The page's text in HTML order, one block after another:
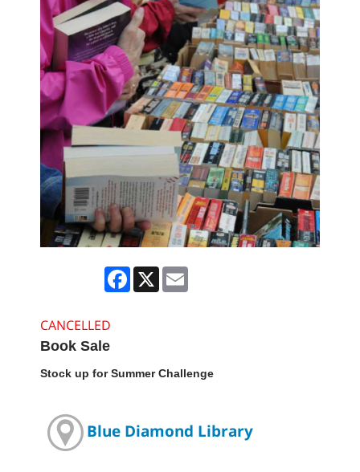
Facebook
X
CANCELLED
Book Sale
Stock up for Summer Challenge
Blue Diamond Library